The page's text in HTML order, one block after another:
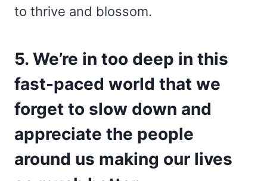
to thrive and blossom.
5. We’re in too deep in this
fast-paced world that we
forget to slow down and
appreciate the people
around us making our lives